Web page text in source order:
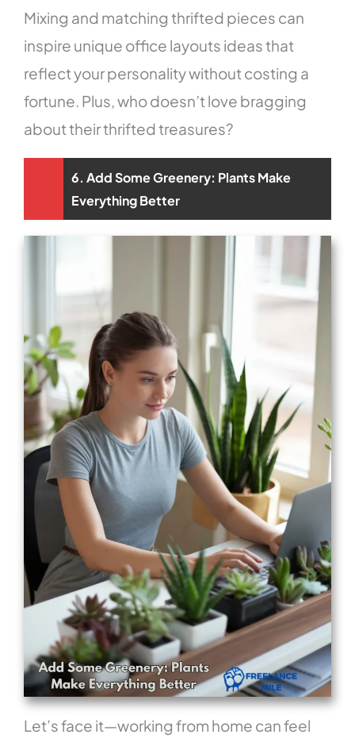
Mixing and matching thrifted pieces can
inspire unique office layouts ideas that
reflect your personality without costing a
fortune. Plus, who doesn’t love bragging
about their thrifted treasures?
6. Add Some Greenery: Plants Make
Everything Better
Let’s face it—working from home can feel